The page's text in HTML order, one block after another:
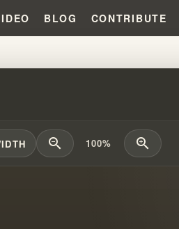
BLOG CONTRIBUTE
zoom_out 100% zoom_in